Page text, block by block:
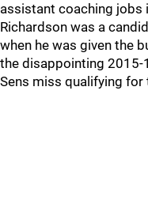
assistant coaching jobs
Richardson was a
when he was given the
the disappointing 2015-
Sens miss qualifying for